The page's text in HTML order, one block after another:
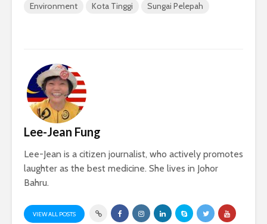
Environment Kota Tinggi Sungai Pelepah
Lee-Jean Fung
Lee-Jean is a citizen journalist, who actively promotes
laughter as the best medicine. She lives in Johor
Bahru.
VIEW ALL POSTS